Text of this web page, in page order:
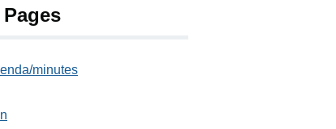
minutes